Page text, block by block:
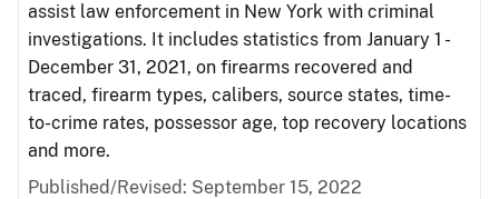
assist law enforcement in New York with criminal
investigations. It includes statistics from January 1 -
December 31, 2021, on firearms recovered and
traced, firearm types, calibers, source states, time-
to-crime rates, possessor age, top recovery locations
and more.
Published/Revised: September 15, 2022